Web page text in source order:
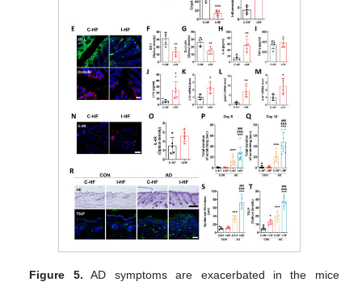
Figure 5. AD symptoms are exacerbated in the mice